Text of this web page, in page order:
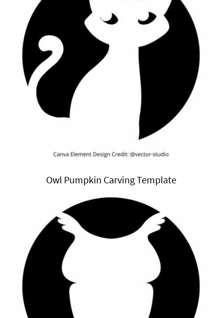
Owl Pumpkin Carving Template